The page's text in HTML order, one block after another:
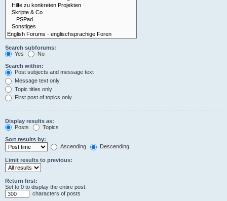
Search subforums:
Yes
No
Search within:
Post subjects and message text
Message text only
Topic titles only
First post of topics only
Display results as:
Posts
Topics
Sort results by:
Ascending
Descending
Limit results to previous:
Return first:
Set to 0 to display the entire post.
characters of posts